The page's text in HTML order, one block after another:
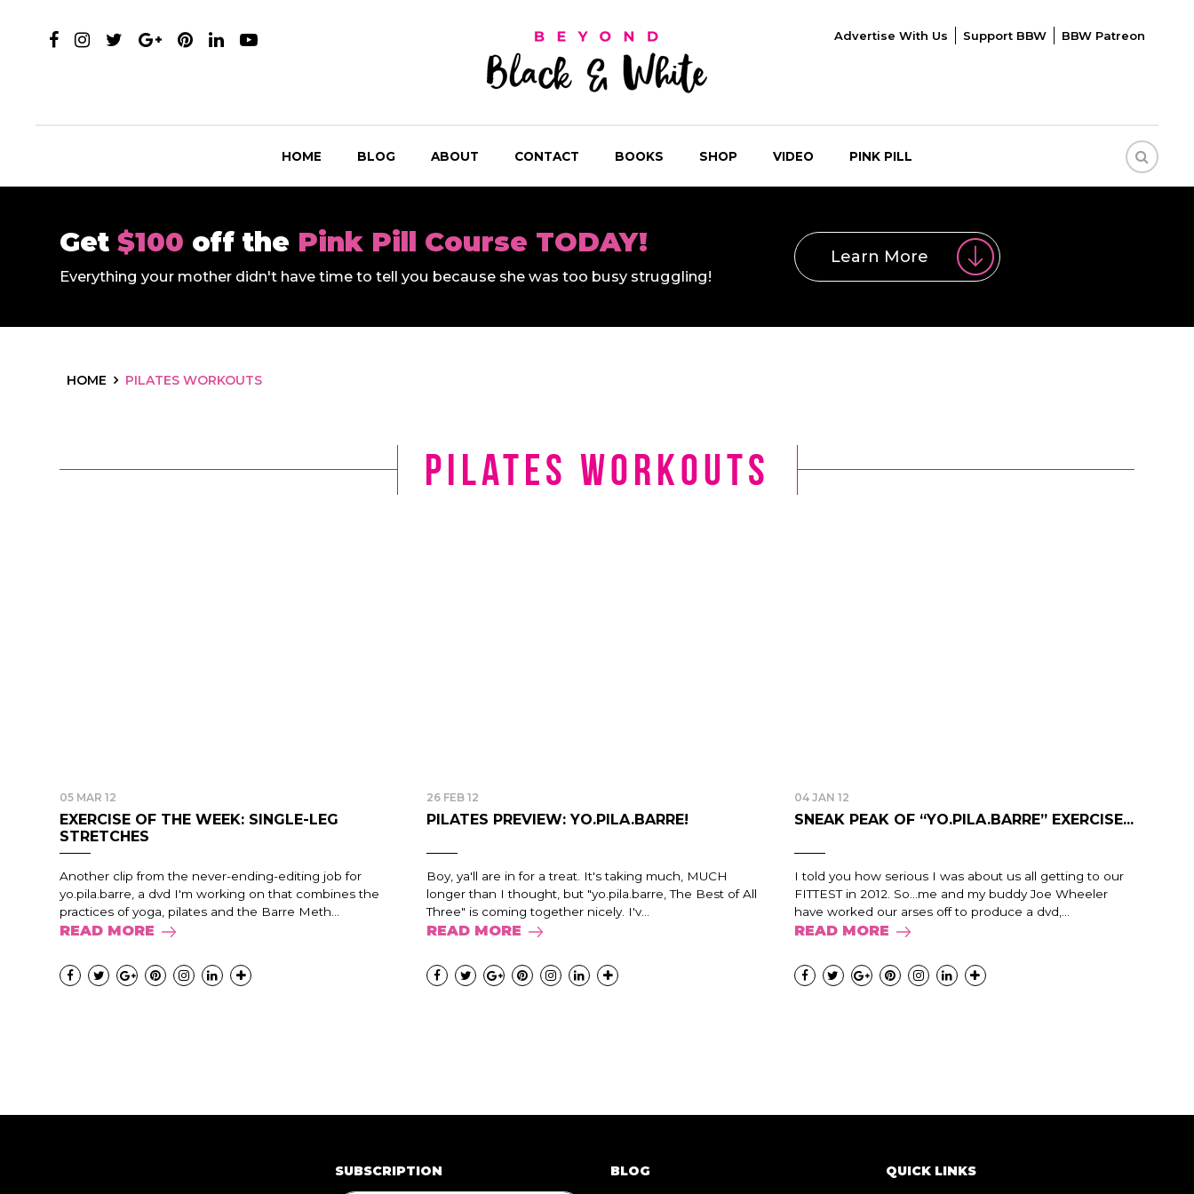
Advertise With Us Support BBW BBW Patreon
HOME BLOG ABOUT CONTACT BOOKS SHOP VIDEO PINK PILL
Get $100 off the Pink Pill Course TODAY!
Everything your mother didn't have time to tell you because she was too busy struggling!
Learn More
HOME PILATES WORKOUTS
pilates workouts
05 MAR 12
EXERCISE OF THE WEEK: SINGLE-LEG
STRETCHES
Another clip from the never-ending-editing job for
yo.pila.barre, a dvd I'm working on that combines the
practices of yoga, pilates and the Barre Meth...
READ MORE
26 FEB 12
PILATES PREVIEW: YO.PILA.BARRE!
Boy, ya'll are in for a treat. It's taking much, MUCH
longer than I thought, but "yo.pila.barre, The Best of All
Three" is coming together nicely. I'v...
READ MORE
04 JAN 12
SNEAK PEAK OF “YO.PILA.BARRE” EXERCISE...
I told you how serious I was about us all getting to our
FITTEST in 2012. So...me and my buddy Joe Wheeler
have worked our arses off to produce a dvd,...
READ MORE
SUBSCRIPTION BLOG QUICK LINKS